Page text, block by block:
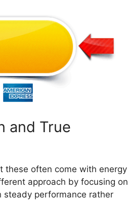
and True
these often come with energy
approach by focusing on
steady performance rather